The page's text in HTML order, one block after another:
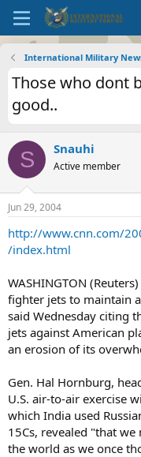
International Military
Those who dont
good..
S Snauhi
Active member
Jun 29, 2004
http://www.cnn.com/
/index.html
WASHINGTON
fighter jets to maintain
said Wednesday citing
jets against American
an erosion of its
Gen. Hal Hornburg,
U.S. air-to-air exercise
which India used
15Cs, revealed "that
the world as we once